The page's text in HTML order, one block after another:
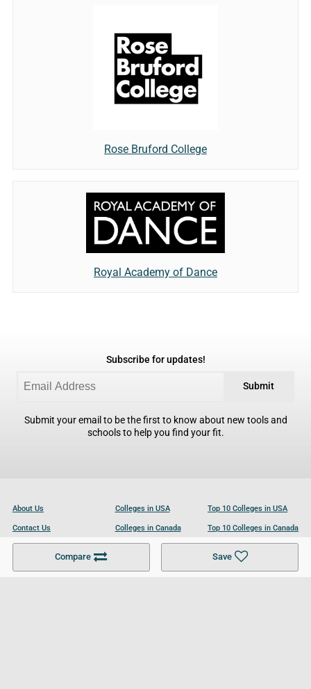
Compare Save
Rose Bruford College
Royal Academy of Dance
Subscribe for updates!
Submit
Submit your email to be the first to know about new tools and
schools to help you find your fit.
About Us
Contact Us
Become a Partner
Colleges in USA
Colleges in Canada
Colleges in UK
Top 10 Colleges in USA
Top 10 Colleges in Canada